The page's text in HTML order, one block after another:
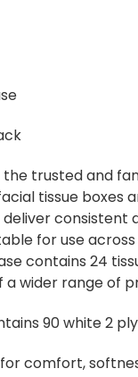
trusted and
facial tissue
for use
contains 24
of a wider range
90 white 2
for comfort,